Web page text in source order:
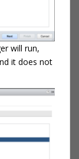
will run,
it does not